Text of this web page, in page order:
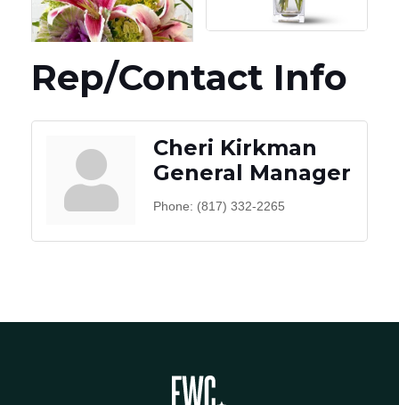
Rep/Contact Info
Cheri Kirkman
General Manager
Phone: (817) 332-2265